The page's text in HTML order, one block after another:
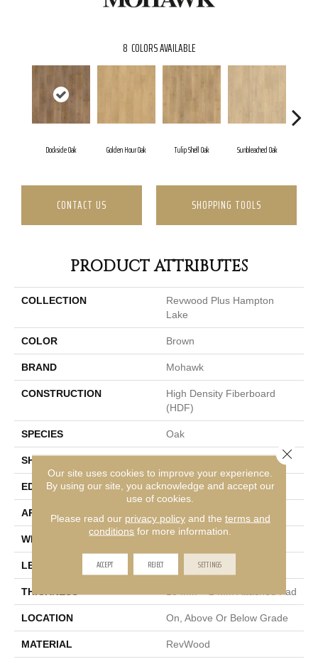
8 COLORS AVAILABLE
Dockside Oak Golden Hour Oak Tulip Shell Oak Sunbleached Oak
CONTACT US SHOPPING TOOLS
PRODUCT ATTRIBUTES
COLLECTION
Revwood Plus Hampton
Lake
COLOR Brown
BRAND Mohawk
CONSTRUCTION
High Density Fiberboard
(HDF)
SPECIES Oak
SHADE
EDGE GenuEdge®
APPLICATION Residential
WIDTH
LENGTH
THICKNESS 10 Mm + 2 Mm Attached Pad
LOCATION On, Above Or Below Grade
MATERIAL RevWood
Our site uses cookies to improve your experience.
By using our site, you acknowledge and accept our
use of cookies.
Please read our privacy policyand the terms and
conditions for more information.
ACCEPT REJECT SETTINGS
Close